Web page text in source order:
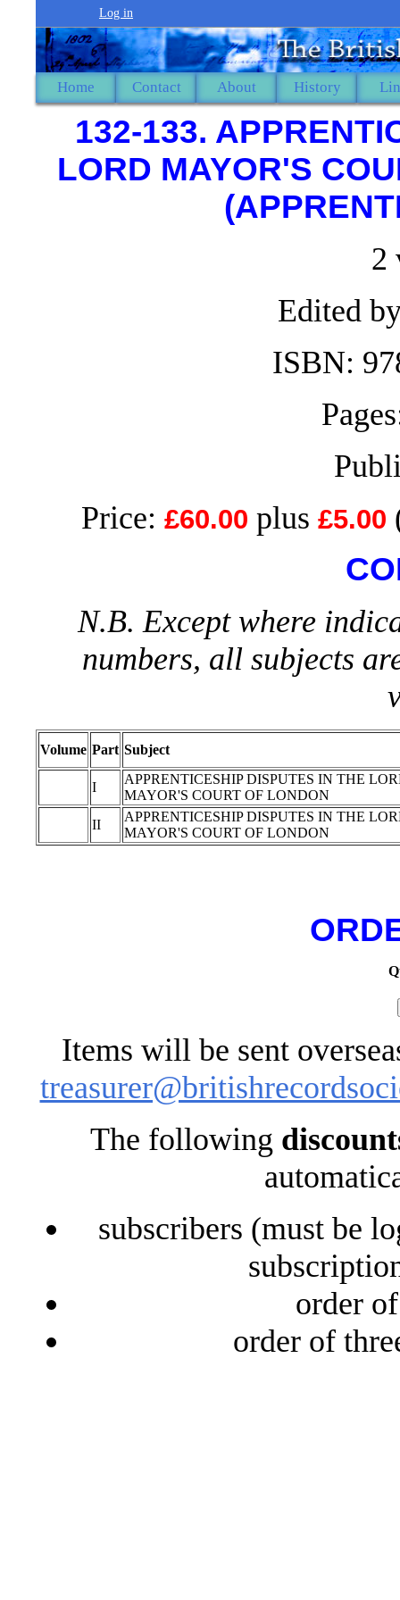
Log in
Home Contact About History
132-133.
LORD MAYOR'S
2
Edited
ISBN:
Price: £60.00 plus £5.00
N.B. Except where
numbers, all subjects
Volume Part Subject
I
APPRENTICESHIP DISPUTES IN THE
MAYOR'S COURT OF LONDON
II
APPRENTICESHIP DISPUTES IN THE
MAYOR'S COURT OF LONDON
Items will be sent
The following
subscribers (must be
order
order of